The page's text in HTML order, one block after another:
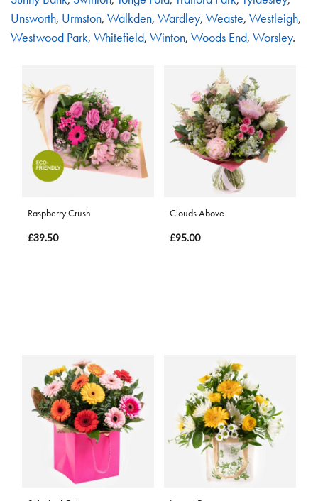
Unsworth, Urmston, Walkden, Wardley, Weaste, Westleigh,
Westwood Park, Whitefield, Winton, Woods End, Worsley.
Raspberry Crush
£39.50
Clouds Above
£95.00